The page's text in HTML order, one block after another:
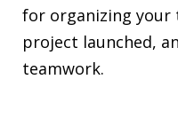
for organizing
project launched,
teamwork.